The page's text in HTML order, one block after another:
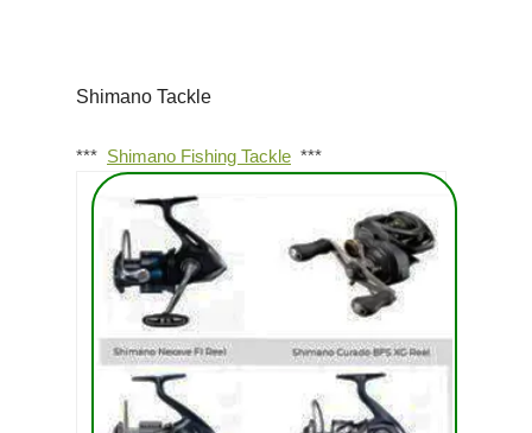
Shimano Tackle
*** Shimano Fishing Tackle ***